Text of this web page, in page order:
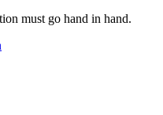
must go hand in hand.